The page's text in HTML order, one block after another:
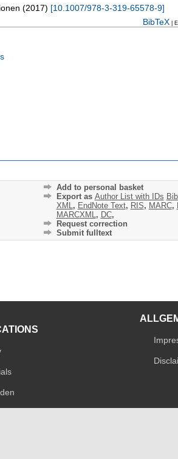
(2017) [10.1007/978-3-319-65578-9]
BibTeX |
Add to personal basket
Export as Author List with IDs
XML, EndNote Text, RIS, MARC,
MARCXML, DC,
Request correction
Submit fulltext